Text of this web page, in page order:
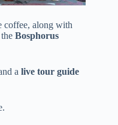
coffee, along with
Bosphorus
a live tour guide